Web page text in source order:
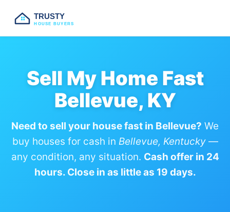
TRUSTY
HOUSE BUYERS
Sell My Home Fast
Bellevue, KY
Need to sell your house fast in Bellevue? We
buy houses for cash in Bellevue, Kentucky—
any condition, any situation. Cash offer in 24
hours. Close in as little as 19 days.